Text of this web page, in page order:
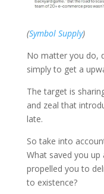
(Symbol Supply)
No matter you do,
simply to get a
The target is
and zeal that
late.
So take into
What saved you
propelled you to
to existence?